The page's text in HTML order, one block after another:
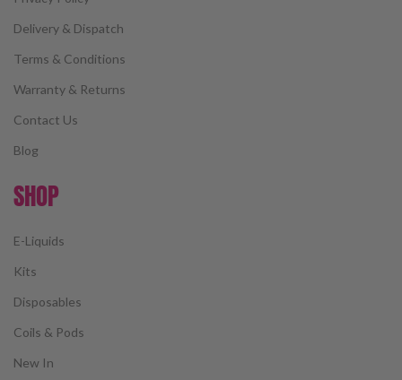
Delivery & Dispatch
Terms & Conditions
Warranty & Returns
Contact Us
Blog
SHOP
E-Liquids
Kits
Disposables
Coils & Pods
New In